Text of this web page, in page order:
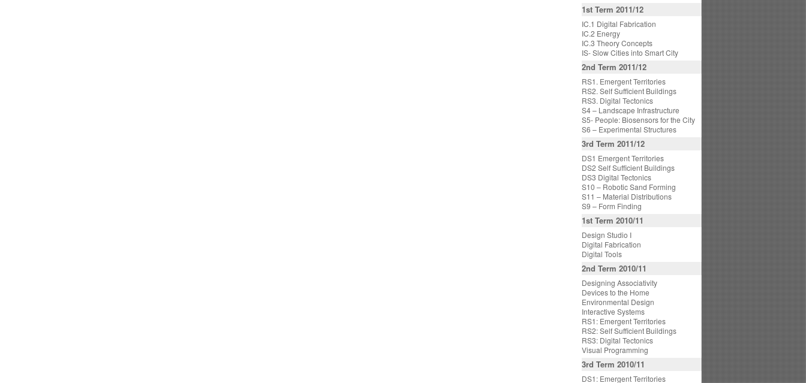
1st Term 2011/12
IC.1 Digital Fabrication
IC.2 Energy
IC.3 Theory Concepts
IS- Slow Cities into Smart City
2nd Term 2011/12
RS1. Emergent Territories
RS2. Self Sufficient Buildings
RS3. Digital Tectonics
S4 – Landscape Infrastructure
S5- People: Biosensors for the City
S6 – Experimental Structures
3rd Term 2011/12
DS1 Emergent Territories
DS2 Self Sufficient Buildings
DS3 Digital Tectonics
S10 – Robotic Sand Forming
S11 – Material Distributions
S9 – Form Finding
1st Term 2010/11
Design Studio I
Digital Fabrication
Digital Tools
2nd Term 2010/11
Designing Associativity
Devices to the Home
Environmental Design
Interactive Systems
RS1: Emergent Territories
RS2: Self Sufficient Buildings
RS3: Digital Tectonics
Visual Programming
3rd Term 2010/11
DS1: Emergent Territories